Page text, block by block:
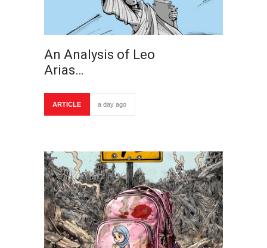
An Analysis of Leo
Arias…
ARTICLE a day ago